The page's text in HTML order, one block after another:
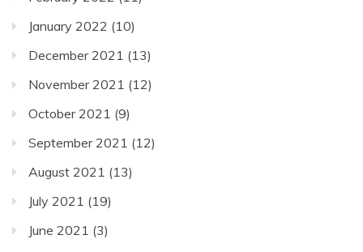
January 2022 (10)
December 2021 (13)
November 2021 (12)
October 2021 (9)
September 2021 (12)
August 2021 (13)
July 2021 (19)
June 2021 (3)